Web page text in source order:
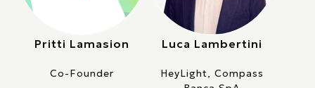
Pritti Lamasion
Co-Founder
Luca Lambertini
HeyLight, Compass